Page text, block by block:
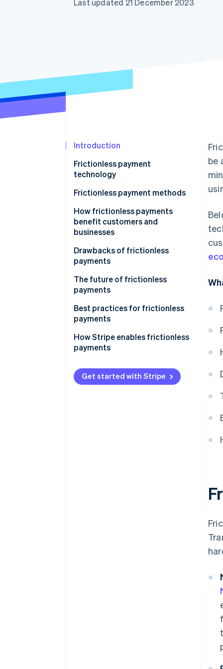
Accelerated checkout
Last updated 21 December 2023
Introduction
Frictionless payment
technology
Frictionless payment methods
How frictionless payments
benefit customers and
businesses
Drawbacks of frictionless
payments
The future of frictionless
payments
Best practices for frictionless
payments
How Stripe enables frictionless
payments
Get started with Stripe
be